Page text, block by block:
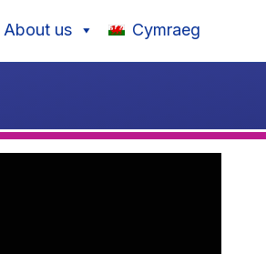
About us Cymraeg